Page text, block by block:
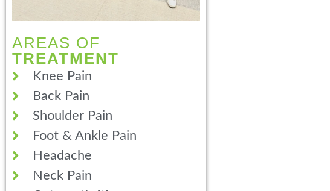
AREAS OF
TREATMENT
Knee Pain
Back Pain
Shoulder Pain
Foot & Ankle Pain
Headache
Neck Pain